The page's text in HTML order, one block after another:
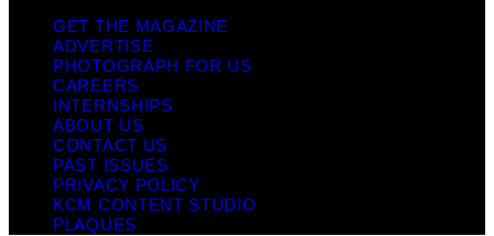
GET THE MAGAZINE
ADVERTISE
PHOTOGRAPH FOR US
CAREERS
INTERNSHIPS
ABOUT US
CONTACT US
PAST ISSUES
PRIVACY POLICY
KCM CONTENT STUDIO
PLAQUES